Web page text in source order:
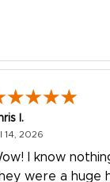
I.
14, 2026
I know
were a huge